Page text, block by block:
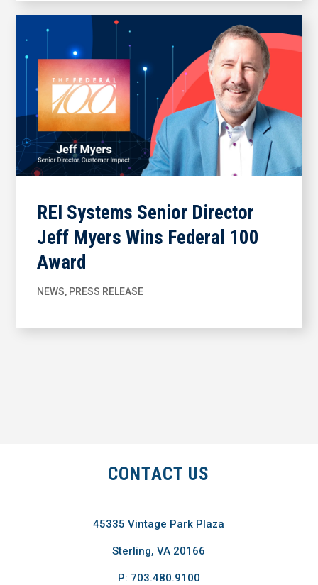
REI Systems Senior Director
Jeff Myers Wins Federal 100
Award
NEWS, PRESS RELEASE
CONTACT US
45335 Vintage Park Plaza
Sterling, VA 20166
P: 703.480.9100